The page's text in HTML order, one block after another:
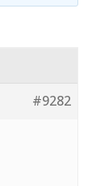
#9282